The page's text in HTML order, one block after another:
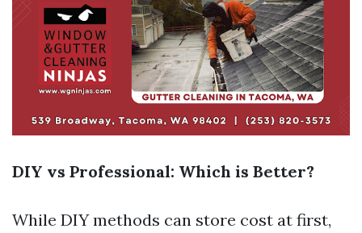
DIY vs Professional: Which is Better?
While DIY methods can store cost at first,